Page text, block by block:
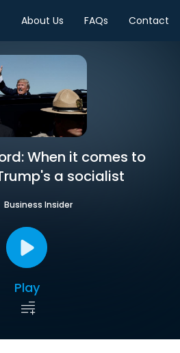
About Us FAQs Contact
When it comes to
a socialist
Business Insider
Play